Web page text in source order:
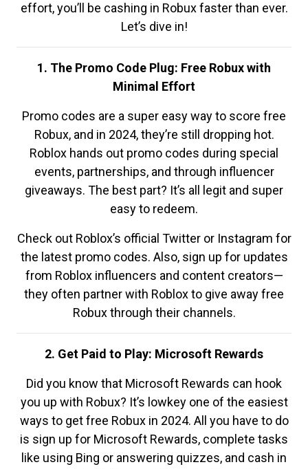
effort, you’ll be cashing in Robux faster than ever.
Let’s dive in!
1. The Promo Code Plug: Free Robux with
Minimal Effort
Promo codes are a super easy way to score free
Robux, and in 2024, they’re still dropping hot.
Roblox hands out promo codes during special
events, partnerships, and through influencer
giveaways. The best part? It’s all legit and super
easy to redeem.
Check out Roblox’s official Twitter or Instagram for
the latest promo codes. Also, sign up for updates
from Roblox influencers and content creators—
they often partner with Roblox to give away free
Robux through their channels.
2. Get Paid to Play: Microsoft Rewards
Did you know that Microsoft Rewards can hook
you up with Robux? It’s lowkey one of the easiest
ways to get free Robux in 2024. All you have to do
is sign up for Microsoft Rewards, complete tasks
like using Bing or answering quizzes, and cash in